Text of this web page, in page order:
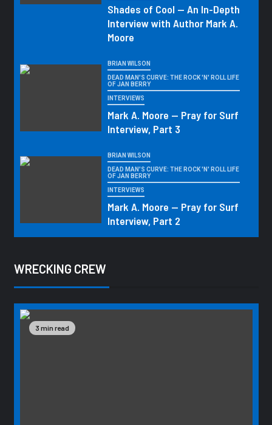
Shades of Cool — An In-Depth
Interview with Author Mark A.
Moore
BRIAN WILSON
DEAD MAN'S CURVE: THE ROCK 'N' ROLL LIFE
OF JAN BERRY
INTERVIEWS
Mark A. Moore — Pray for Surf
Interview, Part 3
BRIAN WILSON
DEAD MAN'S CURVE: THE ROCK 'N' ROLL LIFE
OF JAN BERRY
INTERVIEWS
Mark A. Moore — Pray for Surf
Interview, Part 2
WRECKING CREW
3 min read